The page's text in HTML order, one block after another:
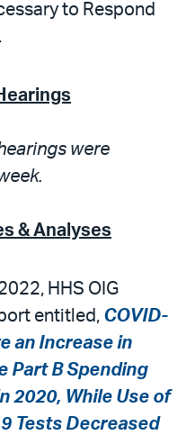
to Respond
were
& Analyses
HHS OIG
entitled, COVID-
an Increase in
Part B Spending
2020, While Use of
Tests Decreased